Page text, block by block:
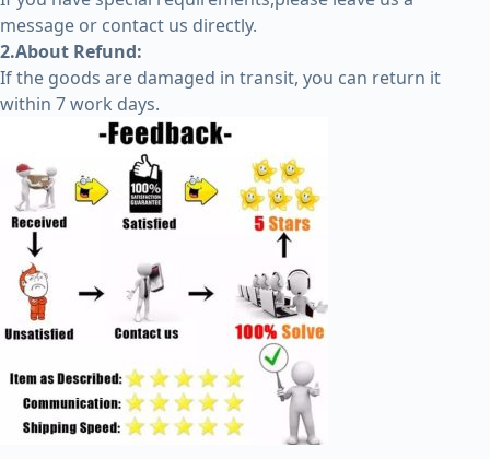
message or contact us directly.
2.About Refund:
If the goods are damaged in transit, you can return it
within 7 work days.